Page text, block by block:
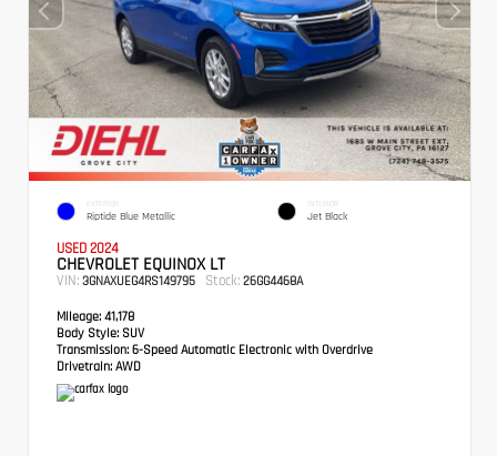
EXTERIOR
Riptide Blue Metallic
INTERIOR
Jet Black
USED 2024
CHEVROLET EQUINOX LT
VIN: 3GNAXUEG4RS149795 Stock: 26GG4468A
Mileage: 41,178
Body Style: SUV
Transmission: 6-Speed Automatic Electronic with Overdrive
Drivetrain: AWD